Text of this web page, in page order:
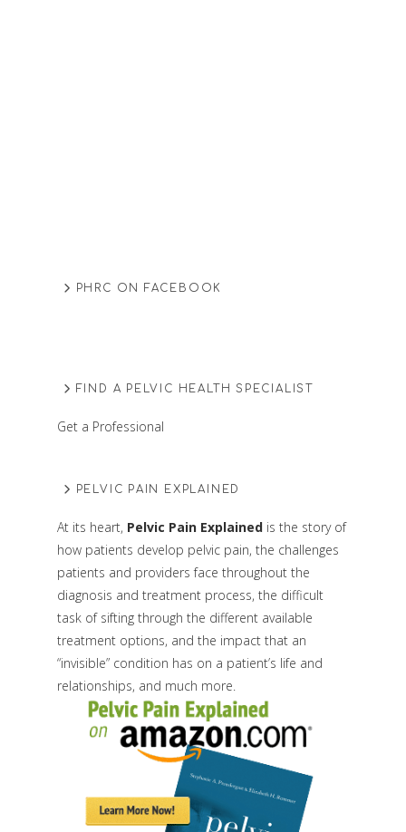
PHRC ON FACEBOOK
FIND A PELVIC HEALTH SPECIALIST
Get a Professional
PELVIC PAIN EXPLAINED
At its heart, Pelvic Pain Explainedis the story of
how patients develop pelvic pain, the challenges
patients and providers face throughout the
diagnosis and treatment process, the difficult
task of sifting through the different available
treatment options, and the impact that an
“invisible” condition has on a patient’s life and
relationships, and much more.